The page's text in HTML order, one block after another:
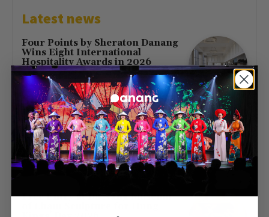
Latest news
Four Points by Sheraton Danang
Wins Eight International
Hospitality Awards in 2026
July 16, 2026
First Direct Flight from Moscow
Brings 377 Russian Visitors to Da
Nang
May 23, 2026
Free Entry at Da Nang Museum